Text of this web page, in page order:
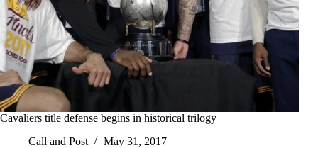
Cavaliers title defense begins in historical trilogy
Call and Post
May 31, 2017